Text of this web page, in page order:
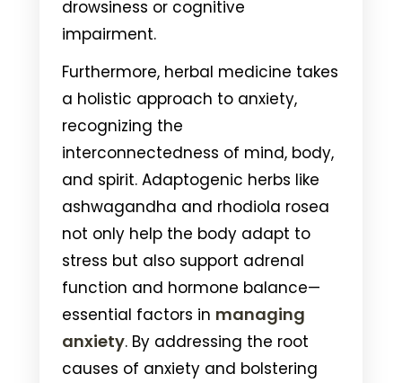
drowsiness or cognitive
impairment.
Furthermore, herbal medicine takes
a holistic approach to anxiety,
recognizing the
interconnectedness of mind, body,
and spirit. Adaptogenic herbs like
ashwagandha and rhodiola rosea
not only help the body adapt to
stress but also support adrenal
function and hormone balance—
essential factors in managing
anxiety. By addressing the root
causes of anxiety and bolstering